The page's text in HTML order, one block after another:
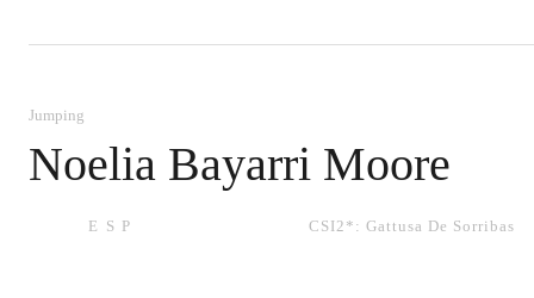
Jumping
Noelia Bayarri Moore
ESP CSI2*: Gattusa De Sorribas